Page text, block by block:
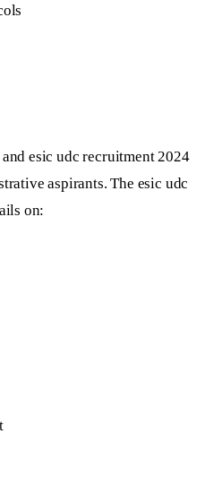
esic udc recruitment 2024
aspirants. The esic udc
on: